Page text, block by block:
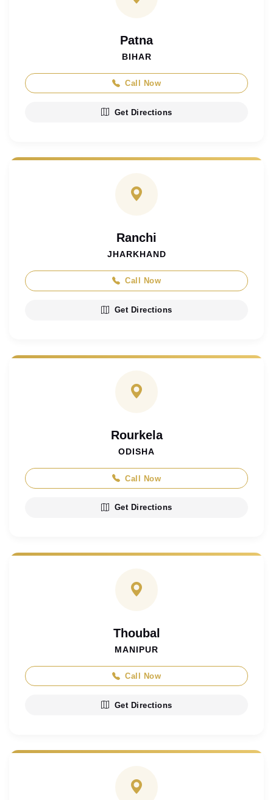
Patna
BIHAR
Call Now
Get Directions
Ranchi
JHARKHAND
Call Now
Get Directions
Rourkela
ODISHA
Call Now
Get Directions
Thoubal
MANIPUR
Call Now
Get Directions